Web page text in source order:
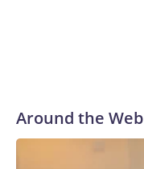
Around the Web